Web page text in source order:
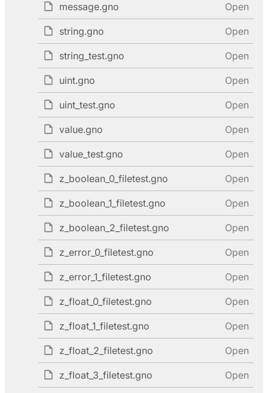
message.gno Open
string.gno Open
string_test.gno Open
uint.gno Open
uint_test.gno Open
value.gno Open
value_test.gno Open
z_boolean_0_filetest.gno Open
z_boolean_1_filetest.gno Open
z_boolean_2_filetest.gno Open
z_error_0_filetest.gno Open
z_error_1_filetest.gno Open
z_float_0_filetest.gno Open
z_float_1_filetest.gno Open
z_float_2_filetest.gno Open
z_float_3_filetest.gno Open